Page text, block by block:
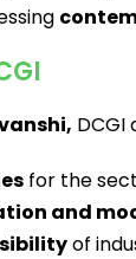
, DCGI
for the
and
of